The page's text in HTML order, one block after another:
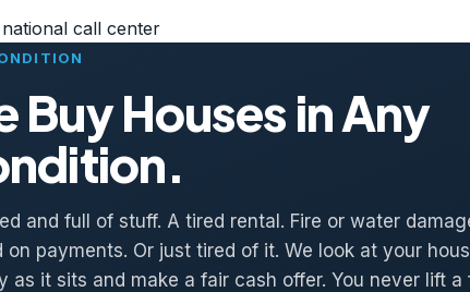
call center
Buy Houses in Any
and full of stuff. A tired rental. Fire or water
on payments. Or just tired of it. We look at your
as it sits and make a fair cash offer. You never lift a